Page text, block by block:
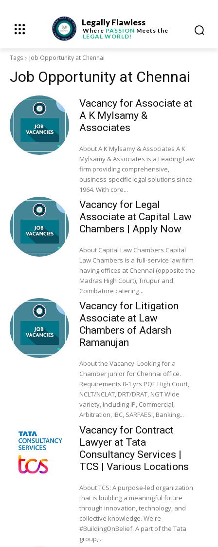
Legally Flawless
Where PASSION Meets the
LEGAL WORLD!
Tags Job Opportunity at Chennai
Job Opportunity at Chennai
Vacancy for Associate at
A K Mylsamy &
Associates
About A K Mylsamy & Associates A K
Mylsamy & Associates is a Leading Law
firm providing comprehensive,
business-specific legal solutions since
1964. With core...
Vacancy for Legal
Associate at Capital Law
Chambers | Apply Now
About Capital Law Chambers Capital
Law Chambers is a full-service law firm
having offices at Chennai (opposite the
Madras High Court), Tirupur and
Coimbatore catering...
Vacancy for Litigation
Associate at Law
Chambers of Adarsh
Ramanujan
About the Vacancy Looking for a
Chamber junior for Chennai office.
Requirements 0-1 yrs PQE High Court,
NCLT/NCLAT, DRT/DRAT, NGT Wide
variety, including IP, Commercial,
Arbitration, IBC, SARFAESI, Banking...
Vacancy for Contract
Lawyer at Tata
Consultancy Services |
TCS | Various Locations
About TCS: A purpose-led organization
that is building a meaningful future
through innovation, technology, and
collective knowledge. We're
#BuildingOnBelief. A part of the Tata
group,...